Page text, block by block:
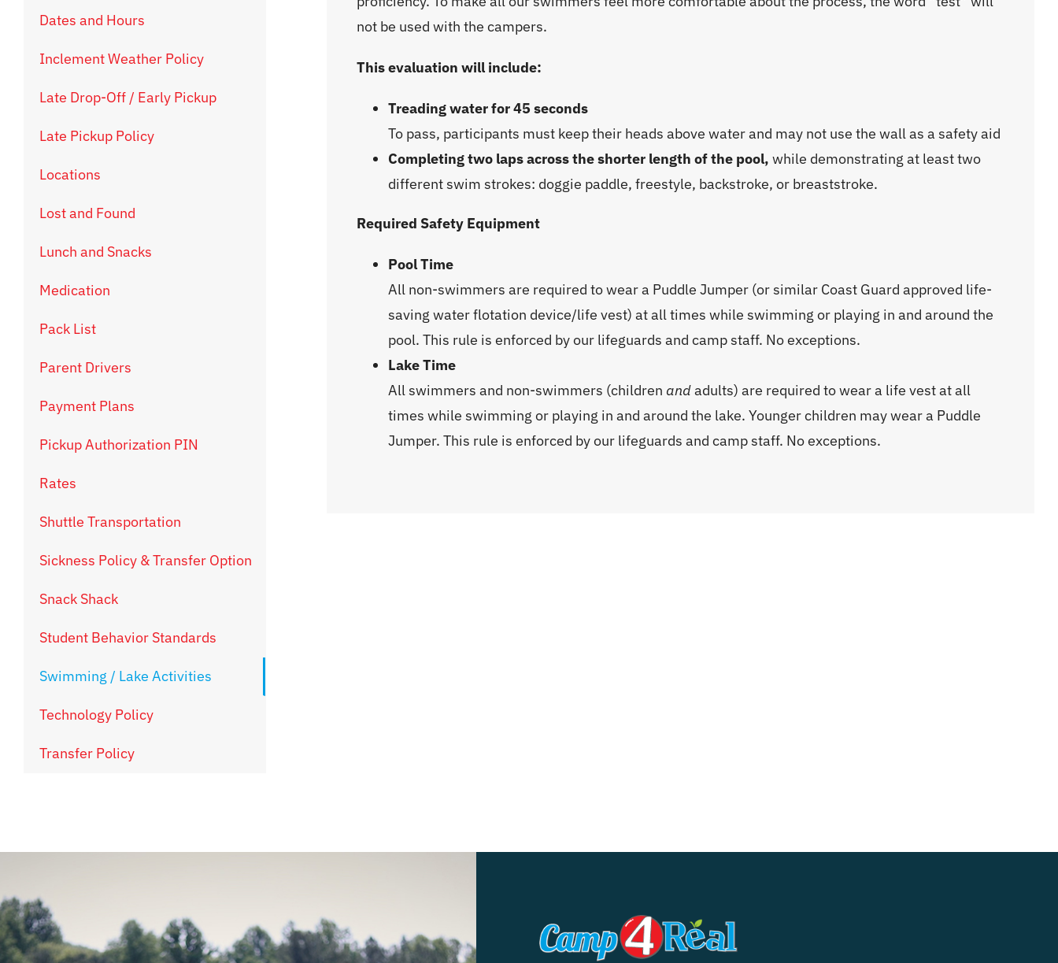
not be used with the campers.
This evaluation will include:
Treading water for 45 seconds
To pass, participants must keep their heads above water and may not use the wall as a safety aid
Completing two laps across the shorter length of the pool, while demonstrating at least two
different swim strokes: doggie paddle, freestyle, backstroke, or breaststroke.
Required Safety Equipment
Pool Time
All non-swimmers are required to wear a Puddle Jumper (or similar Coast Guard approved life-
saving water flotation device/life vest) at all times while swimming or playing in and around the
pool. This rule is enforced by our lifeguards and camp staff. No exceptions.
Lake Time
All swimmers and non-swimmers (children andadults) are required to wear a life vest at all
times while swimming or playing in and around the lake. Younger children may wear a Puddle
Jumper. This rule is enforced by our lifeguards and camp staff. No exceptions.
Dates and Hours
Inclement Weather Policy
Late Drop-Off / Early Pickup
Late Pickup Policy
Locations
Lost and Found
Lunch and Snacks
Medication
Pack List
Parent Drivers
Payment Plans
Pickup Authorization PIN
Rates
Shuttle Transportation
Sickness Policy & Transfer Option
Snack Shack
Student Behavior Standards
Swimming / Lake Activities
Technology Policy
Transfer Policy